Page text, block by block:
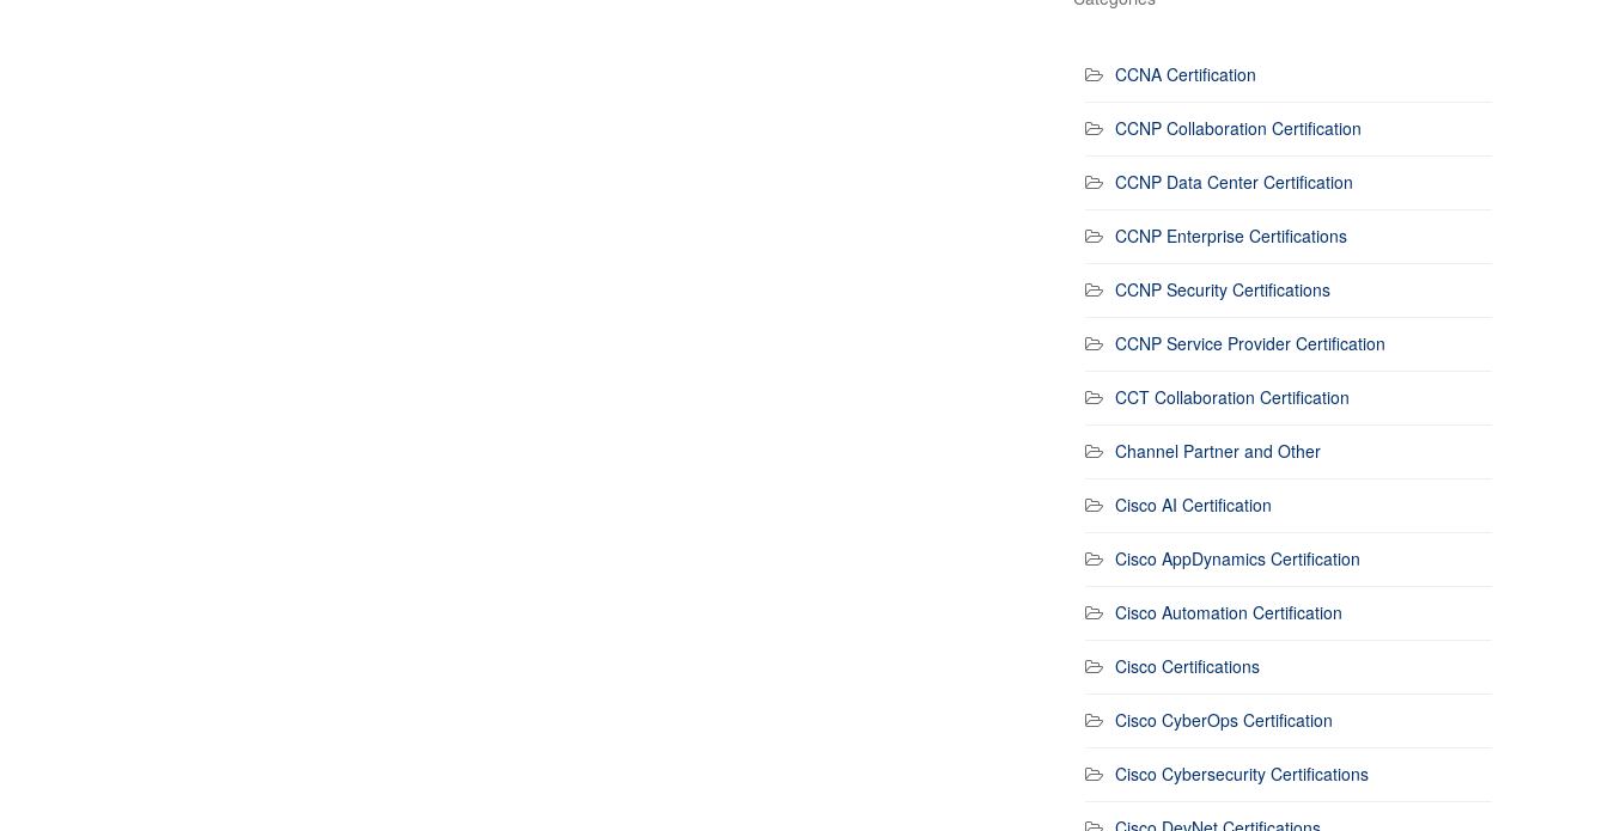
CCNA Certification
CCNP Collaboration Certification
CCNP Data Center Certification
CCNP Enterprise Certifications
CCNP Security Certifications
CCNP Service Provider Certification
CCT Collaboration Certification
Channel Partner and Other
Cisco AI Certification
Cisco AppDynamics Certification
Cisco Automation Certification
Cisco Certifications
Cisco CyberOps Certification
Cisco Cybersecurity Certifications